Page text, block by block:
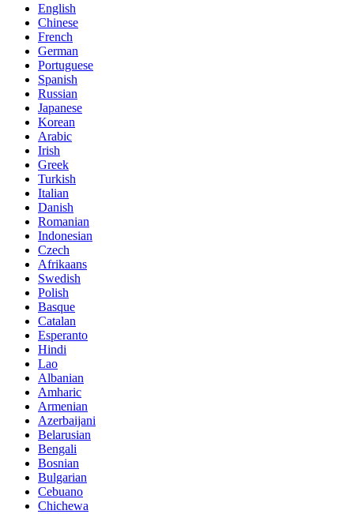
English
Chinese
French
German
Portuguese
Spanish
Russian
Japanese
Korean
Arabic
Irish
Greek
Turkish
Italian
Danish
Romanian
Indonesian
Czech
Afrikaans
Swedish
Polish
Basque
Catalan
Esperanto
Hindi
Lao
Albanian
Amharic
Armenian
Azerbaijani
Belarusian
Bengali
Bosnian
Bulgarian
Cebuano
Chichewa